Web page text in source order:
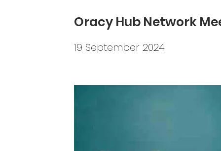
Oracy Hub Network
19 September 2024